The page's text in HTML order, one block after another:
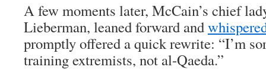
A few moments later, McCain’s chief
Lieberman, leaned forward and
promptly offered a quick rewrite: “I’m
training extremists, not al-Qaeda.”